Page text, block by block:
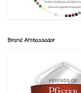
Brand Ambassador